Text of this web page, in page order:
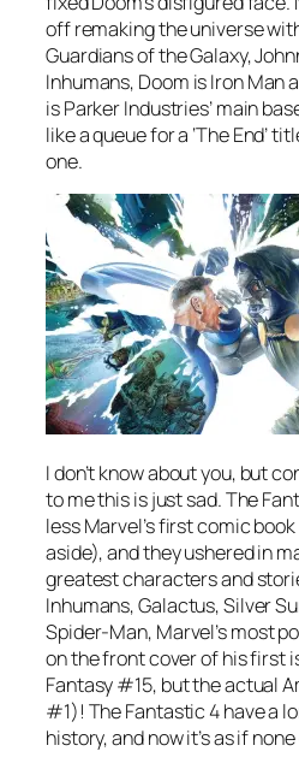
off remaking the universe
Guardians of the Galaxy,
Inhumans, Doom is Iron Man
is Parker Industries’ main
like a queue for a ‘The End’
one.
I don’t know about you, but
to me this is just sad. The
less Marvel’s first comic
aside), and they ushered in
greatest characters and
Inhumans, Galactus, Silver
Spider-Man, Marvel’s most
on the front cover of his first
Fantasy #15, but the actual
#1)! The Fantastic 4 have a
history, and now it’s as if